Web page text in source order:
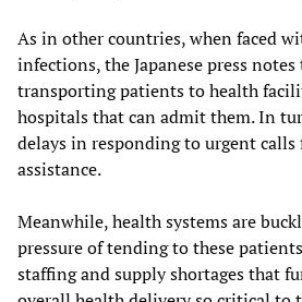
As in other countries, when faced
infections, the Japanese press
transporting patients to health
hospitals that can admit them. In
delays in responding to urgent calls
assistance.
Meanwhile, health systems are
pressure of tending to these
staffing and supply shortages that